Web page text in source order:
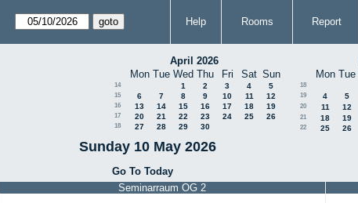
Help Rooms Report
April 2026
Mon Tue Wed Thu Fri Sat Sun
14 1 2 3 4 5
15 6 7 8 9 10 11 12
16 13 14 15 16 17 18 19
17 20 21 22 23 24 25 26
18 27 28 29 30
Mon Tue
18
19 4 5
20 11 12
21 18 19
22 25 26
Sunday 10 May 2026
Go To Today
Seminarraum OG 2